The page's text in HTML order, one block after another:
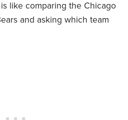
like comparing the Chicago
and asking which team